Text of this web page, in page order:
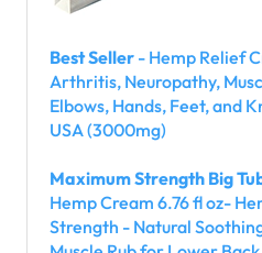
Best Seller - Hemp Relief
Arthritis, Neuropathy,
Elbows, Hands, Feet, and
USA (3000mg)
Maximum Strength Big
Hemp Cream 6.76 fl oz-
Strength - Natural